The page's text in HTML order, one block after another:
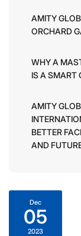
AMITY
ORCHARD
WHY A
IS A SMART
AMITY
BETTER
AND
Dec
05
2023